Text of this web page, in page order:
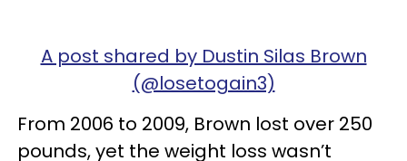
A post shared by Dustin Silas Brown
(@losetogain3)
From 2006 to 2009, Brown lost over 250
pounds, yet the weight loss wasn’t